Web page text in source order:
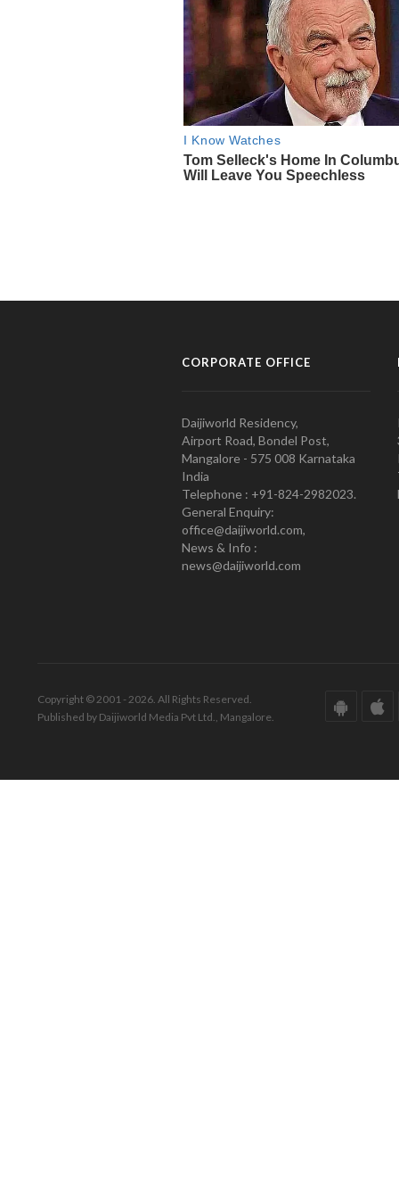
CORPORATE OFFICE
Daijiworld Residency,
Airport Road, Bondel Post,
Mangalore - 575 008 Karnataka
India
Telephone : +91-824-2982023.
General Enquiry:
office@daijiworld.com,
News & Info :
news@daijiworld.com
Copyright © 2001 - 2026. All Rights Reserved.
Published by Daijiworld Media Pvt Ltd., Mangalore.